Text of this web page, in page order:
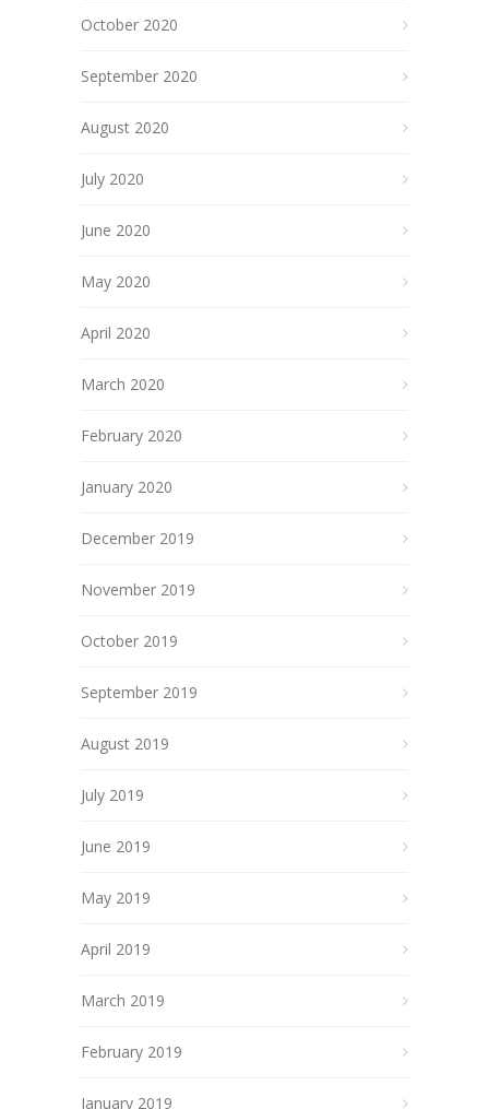
October 2020
September 2020
August 2020
July 2020
June 2020
May 2020
April 2020
March 2020
February 2020
January 2020
December 2019
November 2019
October 2019
September 2019
August 2019
July 2019
June 2019
May 2019
April 2019
March 2019
February 2019
January 2019